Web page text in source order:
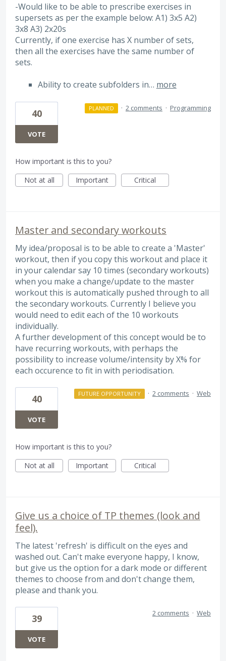
-Would like to be able to prescribe exercises in
supersets as per the example below: A1) 3x5 A2)
3x8 A3) 2x20s
Currently, if one exercise has X number of sets,
then all the exercises have the same number of
sets.
Ability to create subfolders in… more
40
VOTE
PLANNED · 2 comments · Programming
How important is this to you?
Not at all
Important Critical
Master and secondary workouts
My idea/proposal is to be able to create a 'Master'
workout, then if you copy this workout and place it
in your calendar say 10 times (secondary workouts)
when you make a change/update to the master
workout this is automatically pushed through to all
the secondary workouts. Currently I believe you
would need to edit each of the 10 workouts
individually.
A further development of this concept would be to
have recurring workouts, with perhaps the
possibility to increase volume/intensity by X% for
each occurence to fit in with periodisation.
40
VOTE
FUTURE OPPORTUNITY · 2 comments · Web
How important is this to you?
Not at all
Important Critical
Give us a choice of TP themes (look and
feel).
The latest 'refresh' is difficult on the eyes and
washed out. Can't make everyone happy, I know,
but give us the option for a dark mode or different
themes to choose from and don't change them,
please and thank you.
39
VOTE
2 comments · Web